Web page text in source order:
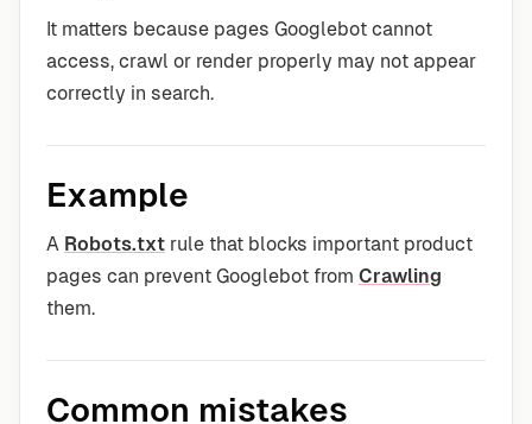
It matters because pages Googlebot cannot
access, crawl or render properly may not appear
correctly in search.
Example
A Robots.txt rule that blocks important product
pages can prevent Googlebot from Crawling
them.
Common mistakes